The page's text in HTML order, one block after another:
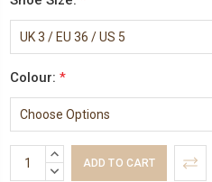
Colour: *
CurrentINCREASE
QUANTITY:
DECREASE